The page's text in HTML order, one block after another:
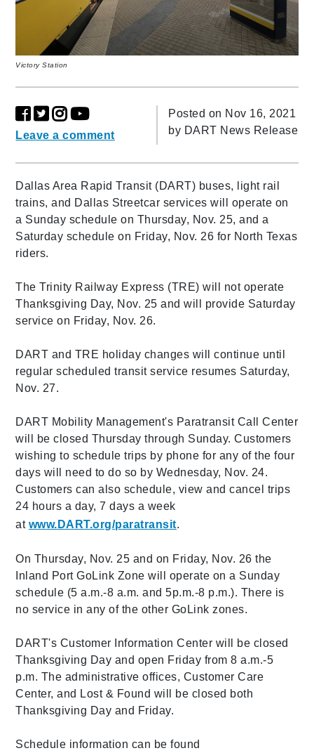
Victory Station
Leave a comment
Posted on Nov 16, 2021
by DART News Release
Dallas Area Rapid Transit (DART) buses, light rail
trains, and Dallas Streetcar services will operate on
a Sunday schedule on Thursday, Nov. 25, and a
Saturday schedule on Friday, Nov. 26 for North Texas
riders.
The Trinity Railway Express (TRE) will not operate
Thanksgiving Day, Nov. 25 and will provide Saturday
service on Friday, Nov. 26.
DART and TRE holiday changes will continue until
regular scheduled transit service resumes Saturday,
Nov. 27.
DART Mobility Management's Paratransit Call Center
will be closed Thursday through Sunday. Customers
wishing to schedule trips by phone for any of the four
days will need to do so by Wednesday, Nov. 24.
Customers can also schedule, view and cancel trips
24 hours a day, 7 days a week
at www.DART.org/paratransit.
On Thursday, Nov. 25 and on Friday, Nov. 26 the
Inland Port GoLink Zone will operate on a Sunday
schedule (5 a.m.-8 a.m. and 5p.m.-8 p.m.). There is
no service in any of the other GoLink zones.
DART's Customer Information Center will be closed
Thanksgiving Day and open Friday from 8 a.m.-5
p.m. The administrative offices, Customer Care
Center, and Lost & Found will be closed both
Thanksgiving Day and Friday.
Schedule information can be found